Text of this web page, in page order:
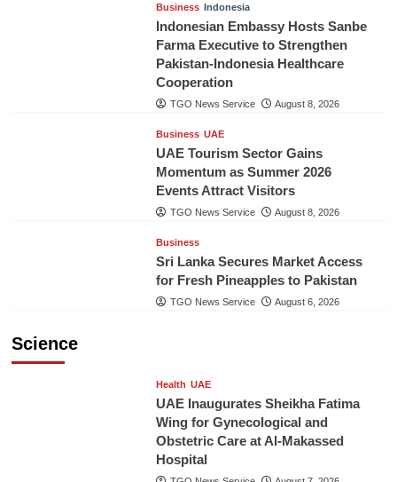
Business Indonesia
Indonesian Embassy Hosts Sanbe
Farma Executive to Strengthen
Pakistan-Indonesia Healthcare
Cooperation
TGO News Service August 8, 2026
Business UAE
UAE Tourism Sector Gains
Momentum as Summer 2026
Events Attract Visitors
TGO News Service August 8, 2026
Business
Sri Lanka Secures Market Access
for Fresh Pineapples to Pakistan
TGO News Service August 6, 2026
Science
Health UAE
UAE Inaugurates Sheikha Fatima
Wing for Gynecological and
Obstetric Care at Al-Makassed
Hospital